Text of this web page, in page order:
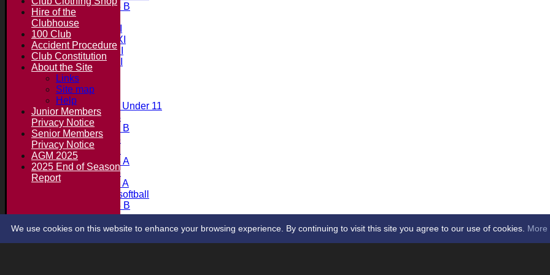
Under 15 B
Team averages
Saturday 1st XI
Saturday 2nd XI
Saturday 3rd XI
Saturday 4th XI
20/20 Cup
Junior Teams
Midweek Under 11
Under 14
Under 11 B
Under 16
Under 12
Under 15 A
Under 13
Under 11 A
Under 9 softball
Under 15 B
Player's stats
Contact
Hire of the
Clubhouse
100 Club
Accident Procedure
Club Constitution
About the Site
Links
Site map
Help
Junior Members
Privacy Notice
Senior Members
Privacy Notice
AGM 2025
2025 End of Season
Report
We use cookies on this website to enhance your browsing experience. By continuing to visit this site you agree to our use of cookies. More